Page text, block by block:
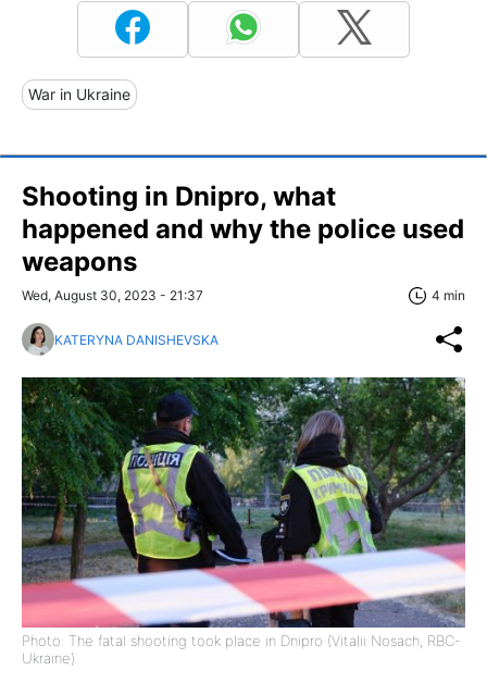
War in Ukraine
Shooting in Dnipro, what
happened and why the police used
weapons
Wed, August 30, 2023 - 21:37 4 min
KATERYNA DANISHEVSKA
Photo: The fatal shooting took place in Dnipro (Vitalii Nosach, RBC-
Ukraine)